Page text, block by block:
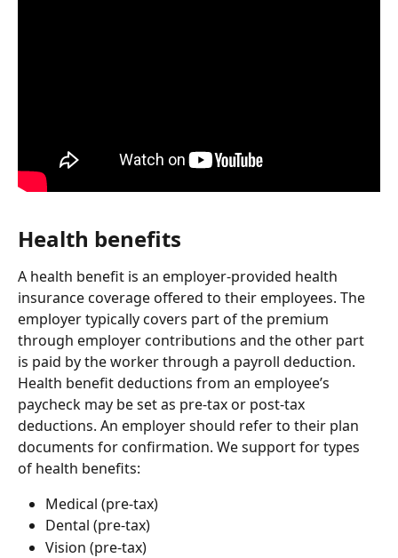
Health benefits
A health benefit is an employer-provided health
insurance coverage offered to their employees. The
employer typically covers part of the premium
through employer contributions and the other part
is paid by the worker through a payroll deduction.
Health benefit deductions from an employee’s
paycheck may be set as pre-tax or post-tax
deductions. An employer should refer to their plan
documents for confirmation. We support for types
of health benefits:
Medical (pre-tax)
Dental (pre-tax)
Vision (pre-tax)